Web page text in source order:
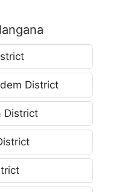
District
District